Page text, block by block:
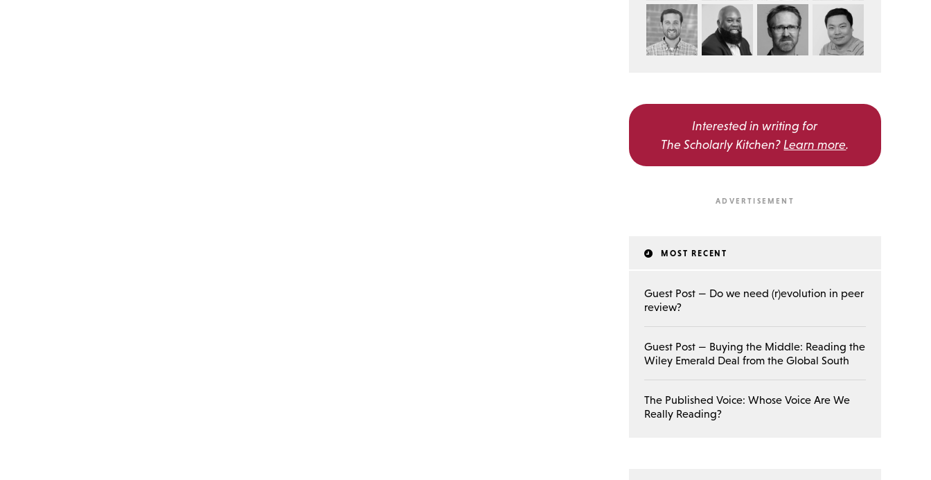
Interested in writing for
The Scholarly Kitchen? Learn more.
MOST RECENT
Guest Post — Do we need (r)evolution in peer
review?
Guest Post — Buying the Middle: Reading the
Wiley Emerald Deal from the Global South
The Published Voice: Whose Voice Are We
Really Reading?